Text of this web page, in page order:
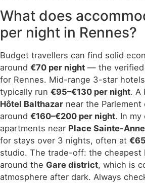
What does
per night in Rennes?
Budget travellers can find solid
around €70 per night — the verified
for Rennes. Mid-range 3-star
typically run €95–€130 per night. A
Hôtel Balthazar near the
around €160–€200 per night. In my
apartments near Place Sainte-Anne
for stays over 3 nights, often at
studio. The trade-off: the cheapest
around the Gare district, which is
atmosphere after dark. Always